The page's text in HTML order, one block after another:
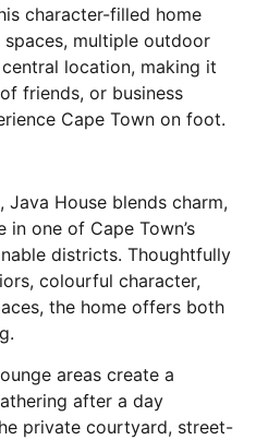
character-filled home
multiple outdoor
location, making it
friends, or business
Cape Town on foot.
House blends charm,
one of Cape Town’s
districts. Thoughtfully
colourful character,
the home offers both
areas create a
after a day
private courtyard, street-